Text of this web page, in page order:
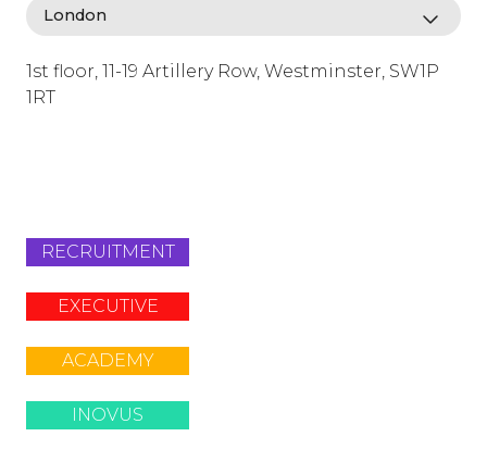
1st floor, 11-19 Artillery Row, Westminster, SW1P
1RT
RECRUITMENT
EXECUTIVE
ACADEMY
INOVUS